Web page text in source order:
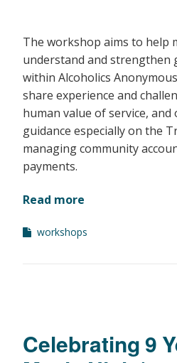
The workshop aims to help
understand and strengthen
within Alcoholics
share experience and
human value of service, and
guidance especially on the
managing community
payments.
Read more
workshops
Celebrating 9